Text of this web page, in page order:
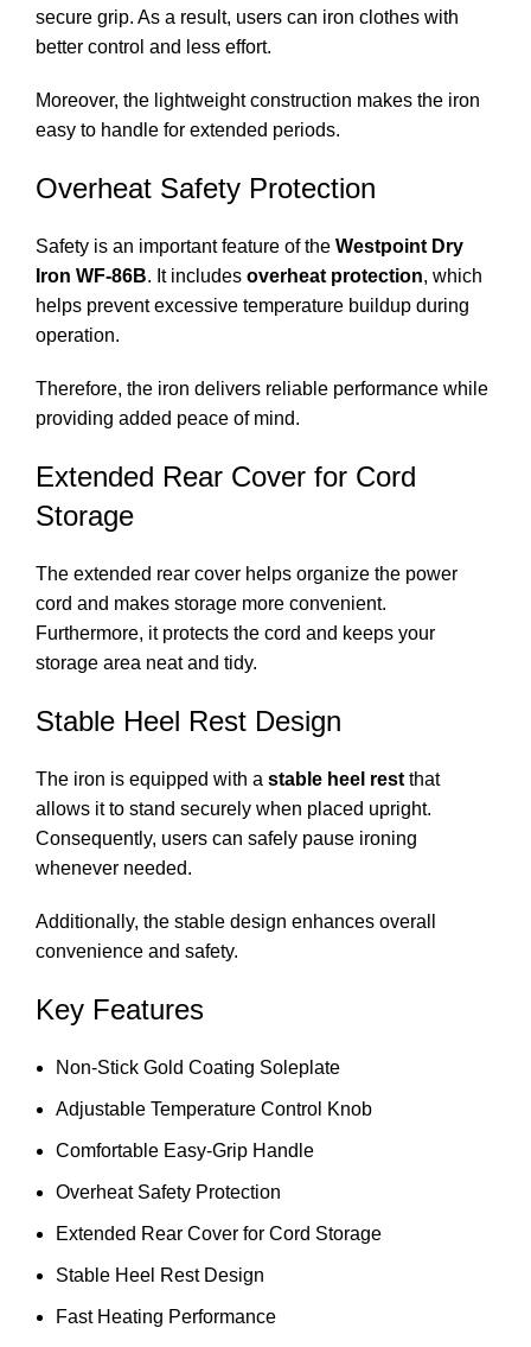
secure grip. As a result, users can iron clothes with
better control and less effort.
Moreover, the lightweight construction makes the iron
easy to handle for extended periods.
Overheat Safety Protection
Safety is an important feature of the Westpoint Dry
Iron WF-86B. It includes overheat protection, which
helps prevent excessive temperature buildup during
operation.
Therefore, the iron delivers reliable performance while
providing added peace of mind.
Extended Rear Cover for Cord
Storage
The extended rear cover helps organize the power
cord and makes storage more convenient.
Furthermore, it protects the cord and keeps your
storage area neat and tidy.
Stable Heel Rest Design
The iron is equipped with a stable heel rest that
allows it to stand securely when placed upright.
Consequently, users can safely pause ironing
whenever needed.
Additionally, the stable design enhances overall
convenience and safety.
Key Features
Non-Stick Gold Coating Soleplate
Adjustable Temperature Control Knob
Comfortable Easy-Grip Handle
Overheat Safety Protection
Extended Rear Cover for Cord Storage
Stable Heel Rest Design
Fast Heating Performance